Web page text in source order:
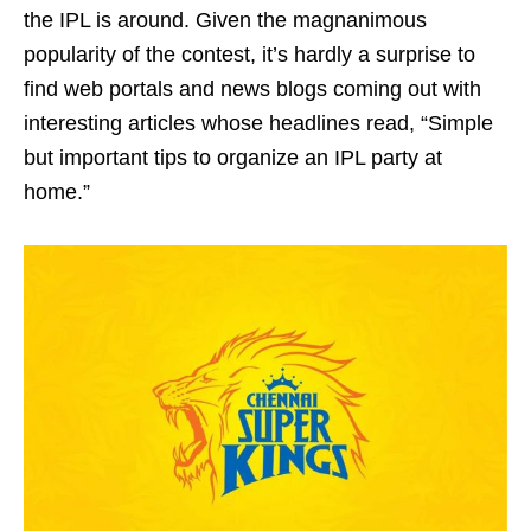
the IPL is around. Given the magnanimous
popularity of the contest, it’s hardly a surprise to
find web portals and news blogs coming out with
interesting articles whose headlines read, “Simple
but important tips to organize an IPL party at
home.”